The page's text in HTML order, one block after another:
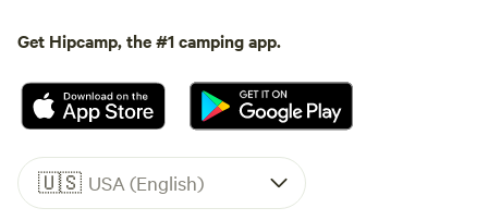
Get Hipcamp, the #1 camping app.
🇺🇸 USA (English)